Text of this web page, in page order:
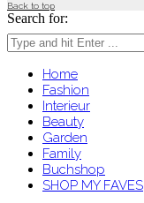
Back to top
Search for:
Home
Fashion
Interieur
Beauty
Garden
Family
Buchshop
SHOP MY FAVES